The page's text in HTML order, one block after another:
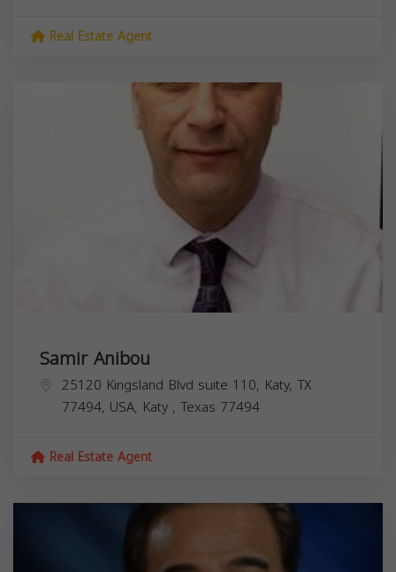
Real Estate Agent
Samir Anibou
25120 Kingsland Blvd suite 110, Katy, TX
77494, USA, Katy , Texas 77494
Real Estate Agent